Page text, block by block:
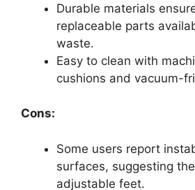
Durable materials
replaceable parts
waste.
Easy to clean with
cushions and vacuum-
Cons:
Some users report
surfaces, suggesting
adjustable feet.